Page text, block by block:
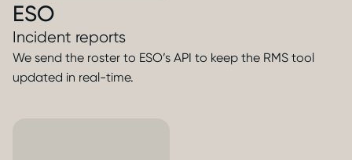
ESO
Incident reports
We send the roster to ESO’s API to keep the RMS tool
updated in real-time.